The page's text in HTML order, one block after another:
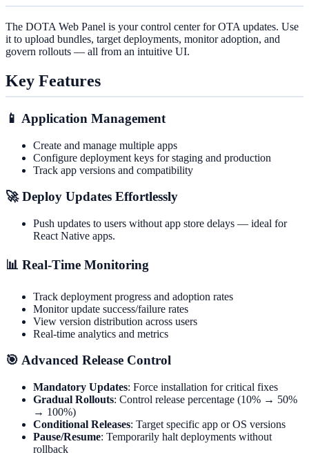
The DOTA Web Panel is your control center for OTA updates. Use
it to upload bundles, target deployments, monitor adoption, and
govern rollouts — all from an intuitive UI.
Key Features
📱 Application Management
Create and manage multiple apps
Configure deployment keys for staging and production
Track app versions and compatibility
🚀 Deploy Updates Effortlessly
Push updates to users without app store delays — ideal for
React Native apps.
📊 Real-Time Monitoring
Track deployment progress and adoption rates
Monitor update success/failure rates
View version distribution across users
Real-time analytics and metrics
🎯 Advanced Release Control
Mandatory Updates: Force installation for critical fixes
Gradual Rollouts: Control release percentage (10% → 50%
→ 100%)
Conditional Releases: Target specific app or OS versions
Pause/Resume: Temporarily halt deployments without
rollback